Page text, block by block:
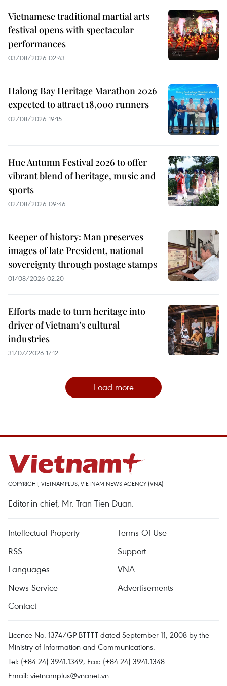
Vietnamese traditional martial arts
festival opens with spectacular
performances
03/08/2026 02:43
Halong Bay Heritage Marathon 2026
expected to attract 18,000 runners
02/08/2026 19:15
Hue Autumn Festival 2026 to offer
vibrant blend of heritage, music and
sports
02/08/2026 09:46
Keeper of history: Man preserves
images of late President, national
sovereignty through postage stamps
01/08/2026 02:20
Efforts made to turn heritage into
driver of Vietnam’s cultural
industries
31/07/2026 17:12
Load more
COPYRIGHT, VIETNAMPLUS, VIETNAM NEWS AGENCY (VNA)
Editor-in-chief, Mr. Tran Tien Duan.
Intellectual Property
Terms Of Use
RSS
Support
Languages
VNA
News Service
Advertisements
Contact
Licence No. 1374/GP-BTTTT dated September 11, 2008 by the
Ministry of Information and Communications.
Tel: (+84 24) 3941.1349, Fax: (+84 24) 3941.1348
Email: vietnamplus@vnanet.vn